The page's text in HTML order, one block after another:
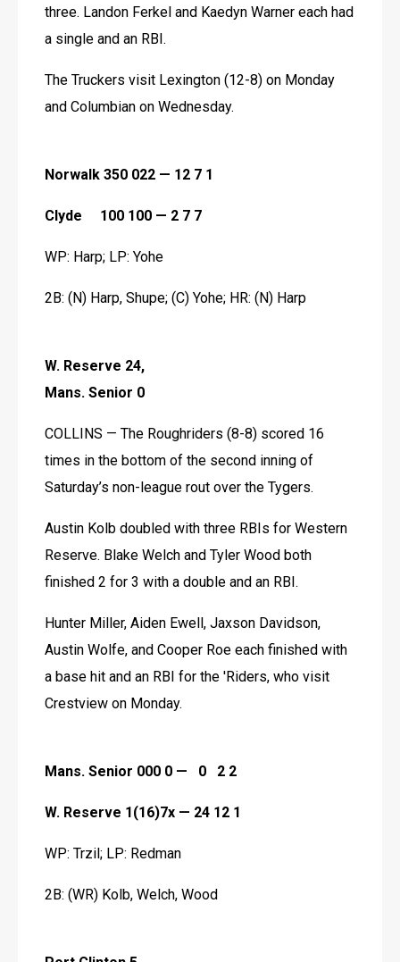
three. Landon Ferkel and Kaedyn Warner each had
a single and an RBI.
The Truckers visit Lexington (12-8) on Monday
and Columbian on Wednesday.
Norwalk 350 022 — 12 7 1
Clyde     100 100 — 2 7 7
WP: Harp; LP: Yohe
2B: (N) Harp, Shupe; (C) Yohe; HR: (N) Harp
W. Reserve 24,
Mans. Senior 0
COLLINS — The Roughriders (8-8) scored 16
times in the bottom of the second inning of
Saturday’s non-league rout over the Tygers.
Austin Kolb doubled with three RBIs for Western
Reserve. Blake Welch and Tyler Wood both
finished 2 for 3 with a double and an RBI.
Hunter Miller, Aiden Ewell, Jaxson Davidson,
Austin Wolfe, and Cooper Roe each finished with
a base hit and an RBI for the 'Riders, who visit
Crestview on Monday.
Mans. Senior 000 0 —   0   2 2
W. Reserve 1(16)7x — 24 12 1
WP: Trzil; LP: Redman
2B: (WR) Kolb, Welch, Wood